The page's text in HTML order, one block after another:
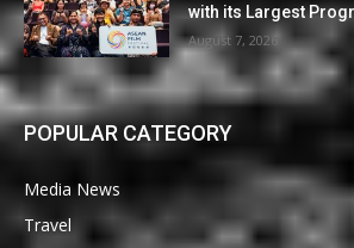
with its Largest
August 7, 2026
POPULAR CATEGORY
Media News
Travel